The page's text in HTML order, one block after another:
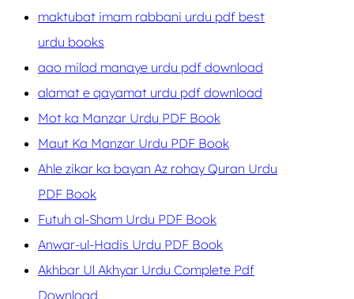
maktubat imam rabbani urdu pdf best
urdu books
aao milad manaye urdu pdf download
alamat e qayamat urdu pdf download
Mot ka Manzar Urdu PDF Book
Maut Ka Manzar Urdu PDF Book
Ahle zikar ka bayan Az rohay Quran Urdu
PDF Book
Futuh al-Sham Urdu PDF Book
Anwar-ul-Hadis Urdu PDF Book
Akhbar Ul Akhyar Urdu Complete Pdf
Download